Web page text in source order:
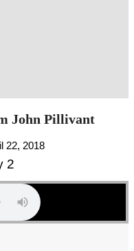
John Pillivant
22, 2018
2